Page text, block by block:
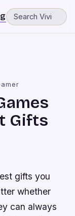
Gifts
gifts you
whether
can always